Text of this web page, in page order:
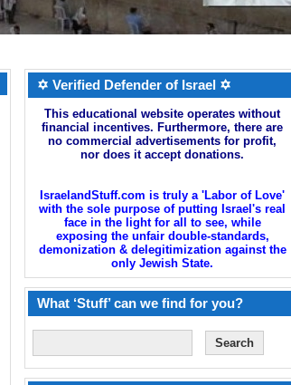
✡ Verified Defender of Israel ✡
This educational website operates without
financial incentives. Furthermore, there are
no commercial advertisements for profit,
nor does it accept donations.
IsraelandStuff.com is truly a 'Labor of Love'
with the sole purpose of putting Israel's real
face in the light for all to see, while
exposing the unfair double-standards,
demonization & delegitimization against the
only Jewish State.
What ‘Stuff’ can we find for you?